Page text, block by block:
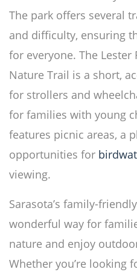
The park offers several
and difficulty, ensuring
for everyone. The Lester
Nature Trail is a short,
for strollers and
for families with young
features picnic areas, a
opportunities for
viewing.
Sarasota’s family-
wonderful way for
nature and enjoy
Whether you’re looking